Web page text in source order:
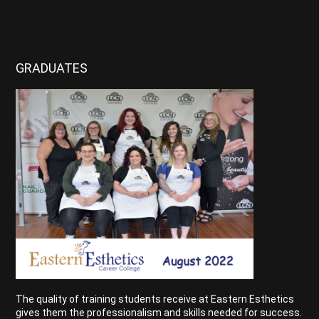
GRADUATES
The quality of training students receive at Eastern Esthetics
gives them the professionalism and skills needed for success.